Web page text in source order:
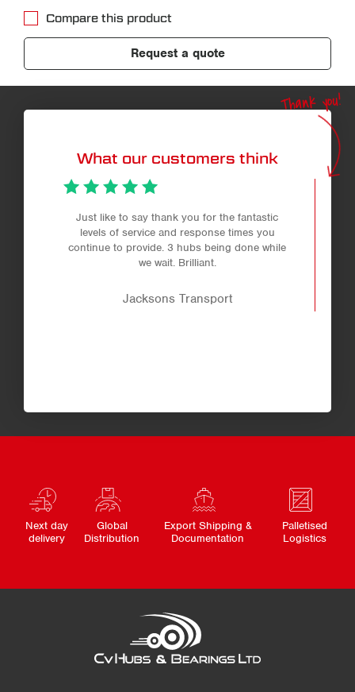
Compare this product
Request a quote
What our customers think
Thank you!
Just like to say thank you for the fantastic
levels of service and response times you
continue to provide. 3 hubs being done while
we wait. Brilliant.
Jacksons Transport
Next day
delivery
Global
Distribution
Export Shipping &
Documentation
Palletised
Logistics